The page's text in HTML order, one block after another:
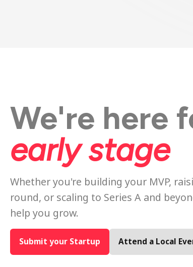
We're here
early stage
Whether you're building your MVP,
round, or scaling to Series A and
help you grow.
Submit your Startup Attend a Local